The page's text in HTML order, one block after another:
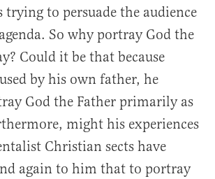
trying to persuade the audience
So why portray God the
Could it be that because
by his own father, he
God the Father primarily as
might his experiences
Christian sects have
again to him that to portray